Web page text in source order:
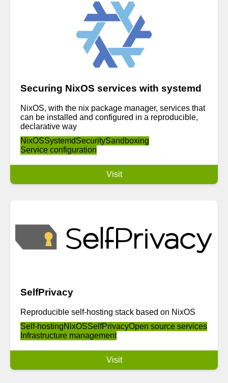
Securing NixOS services with systemd
NixOS, with the nix package manager, services that
can be installed and configured in a reproducible,
declarative way
NixOSSystemdSecuritySandboxing
Service configuration
Visit
SelfPrivacy
Reproducible self-hosting stack based on NixOS
Self-hostingNixOSSelfPrivacyOpen source services
Infrastructure management
Visit